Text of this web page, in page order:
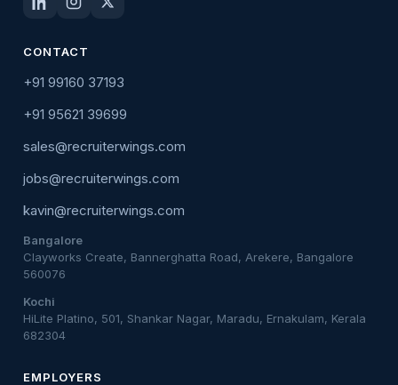
CONTACT
+91 99160 37193
+91 95621 39699
sales@recruiterwings.com
jobs@recruiterwings.com
kavin@recruiterwings.com
Bangalore
Clayworks Create, Bannerghatta Road, Arekere, Bangalore
560076
Kochi
HiLite Platino, 501, Shankar Nagar, Maradu, Ernakulam, Kerala
682304
EMPLOYERS